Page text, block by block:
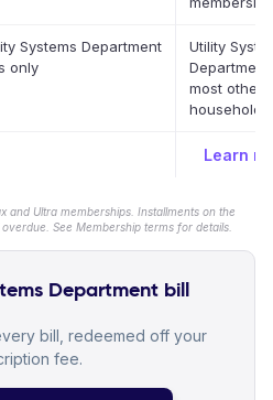
Systems Department
only
Utility
most other
household
Learn
Ultra memberships. Installments on the
See Membership terms for details.
Department bill
bill, redeemed off your
fee.